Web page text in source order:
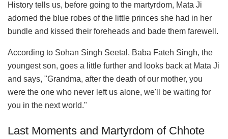
History tells us, before going to the martyrdom, Mata Ji
adorned the blue robes of the little princes she had in her
bundle and kissed their foreheads and bade them farewell.
According to Sohan Singh Seetal, Baba Fateh Singh, the
youngest son, goes a little further and looks back at Mata Ji
and says, "Grandma, after the death of our mother, you
were the one who never left us alone, we'll be waiting for
you in the next world."
Last Moments and Martyrdom of Chhote